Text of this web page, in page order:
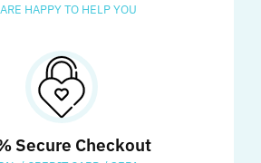
HAPPY TO HELP YOU
Secure Checkout